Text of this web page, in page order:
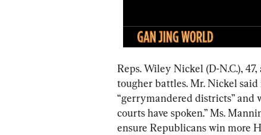
Reps. Wiley Nickel (D-N.C.),
tougher battles. Mr. Nickel
“gerrymandered districts” and
courts have spoken.” Ms.
ensure Republicans win more